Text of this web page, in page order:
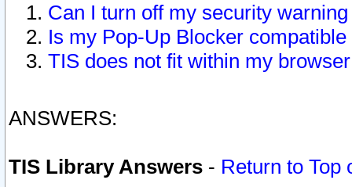
Can I turn off my security
Is my Pop-Up Blocker
TIS does not fit within my
ANSWERS:
TIS Library Answers - Return to Top